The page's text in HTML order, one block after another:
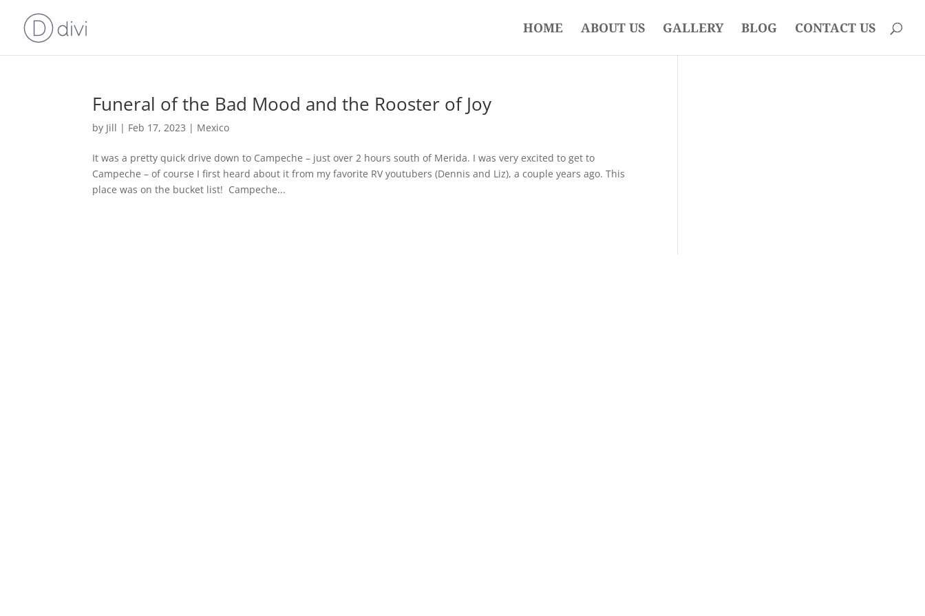
HOME ABOUT US GALLERY BLOG CONTACT US
Funeral of the Bad Mood and the Rooster of Joy
by Jill | Feb 17, 2023 | Mexico
It was a pretty quick drive down to Campeche – just over 2 hours south of Merida. I was very excited to get to
Campeche – of course I first heard about it from my favorite RV youtubers (Dennis and Liz), a couple years ago. This
place was on the bucket list! Campeche...